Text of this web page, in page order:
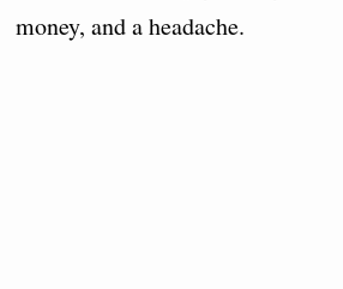
money, and a headache.